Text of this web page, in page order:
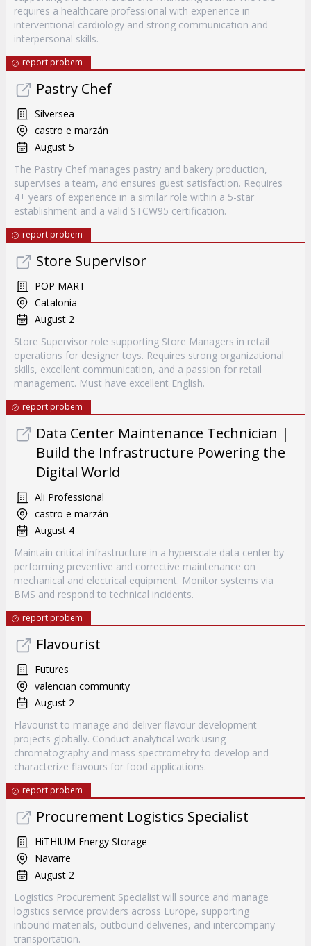
requires a healthcare professional with experience in
interventional cardiology and strong communication and
interpersonal skills.
report probem
Pastry Chef
Silversea
castro e marzán
August 5
The Pastry Chef manages pastry and bakery production,
supervises a team, and ensures guest satisfaction. Requires
4+ years of experience in a similar role within a 5-star
establishment and a valid STCW95 certification.
report probem
Store Supervisor
POP MART
Catalonia
August 2
Store Supervisor role supporting Store Managers in retail
operations for designer toys. Requires strong organizational
skills, excellent communication, and a passion for retail
management. Must have excellent English.
report probem
Data Center Maintenance Technician |
Build the Infrastructure Powering the
Digital World
Ali Professional
castro e marzán
August 4
Maintain critical infrastructure in a hyperscale data center by
performing preventive and corrective maintenance on
mechanical and electrical equipment. Monitor systems via
BMS and respond to technical incidents.
report probem
Flavourist
Futures
valencian community
August 2
Flavourist to manage and deliver flavour development
projects globally. Conduct analytical work using
chromatography and mass spectrometry to develop and
characterize flavours for food applications.
report probem
Procurement Logistics Specialist
HiTHIUM Energy Storage
Navarre
August 2
Logistics Procurement Specialist will source and manage
logistics service providers across Europe, supporting
inbound materials, outbound deliveries, and intercompany
transportation.